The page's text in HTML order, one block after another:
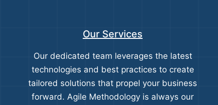
Our Services
Our dedicated team leverages the latest
technologies and best practices to create
tailored solutions that propel your business
forward. Agile Methodology is always our